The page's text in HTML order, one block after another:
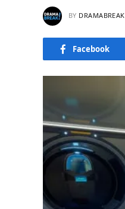
BY DRAMABREAK
Facebook